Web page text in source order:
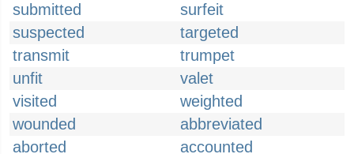
submitted
surfeit
suspected
targeted
transmit
trumpet
unfit
valet
visited
weighted
wounded
abbreviated
aborted
accounted